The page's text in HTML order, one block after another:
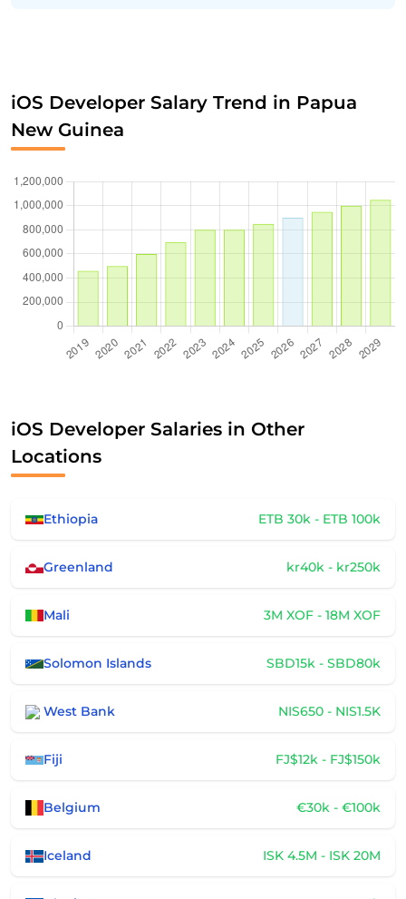
iOS Developer Salary Trend in Papua
New Guinea
iOS Developer Salaries in Other
Locations
Ethiopia ETB 30k - ETB 100k
Greenland kr40k - kr250k
Mali 3M XOF - 18M XOF
Solomon Islands SBD15k - SBD80k
West Bank NIS650 - NIS1.5K
Fiji FJ$12k - FJ$150k
Belgium €30k - €100k
Iceland ISK 4.5M - ISK 20M